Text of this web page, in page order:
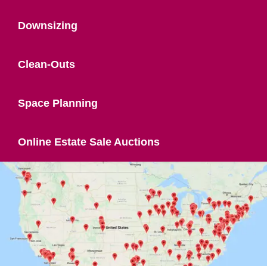
Downsizing
Clean-Outs
Space Planning
Online Estate Sale Auctions